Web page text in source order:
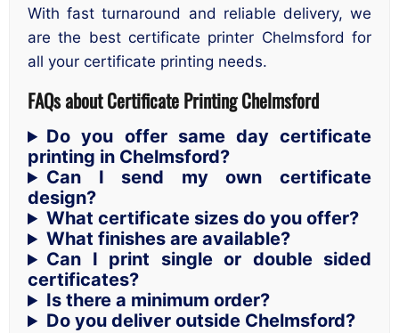
With fast turnaround and reliable delivery, we
are the best certificate printer Chelmsford for
all your certificate printing needs.
FAQs about Certificate Printing Chelmsford
Do you offer same day certificate
printing in Chelmsford?
Can I send my own certificate
design?
What certificate sizes do you offer?
What finishes are available?
Can I print single or double sided
certificates?
Is there a minimum order?
Do you deliver outside Chelmsford?